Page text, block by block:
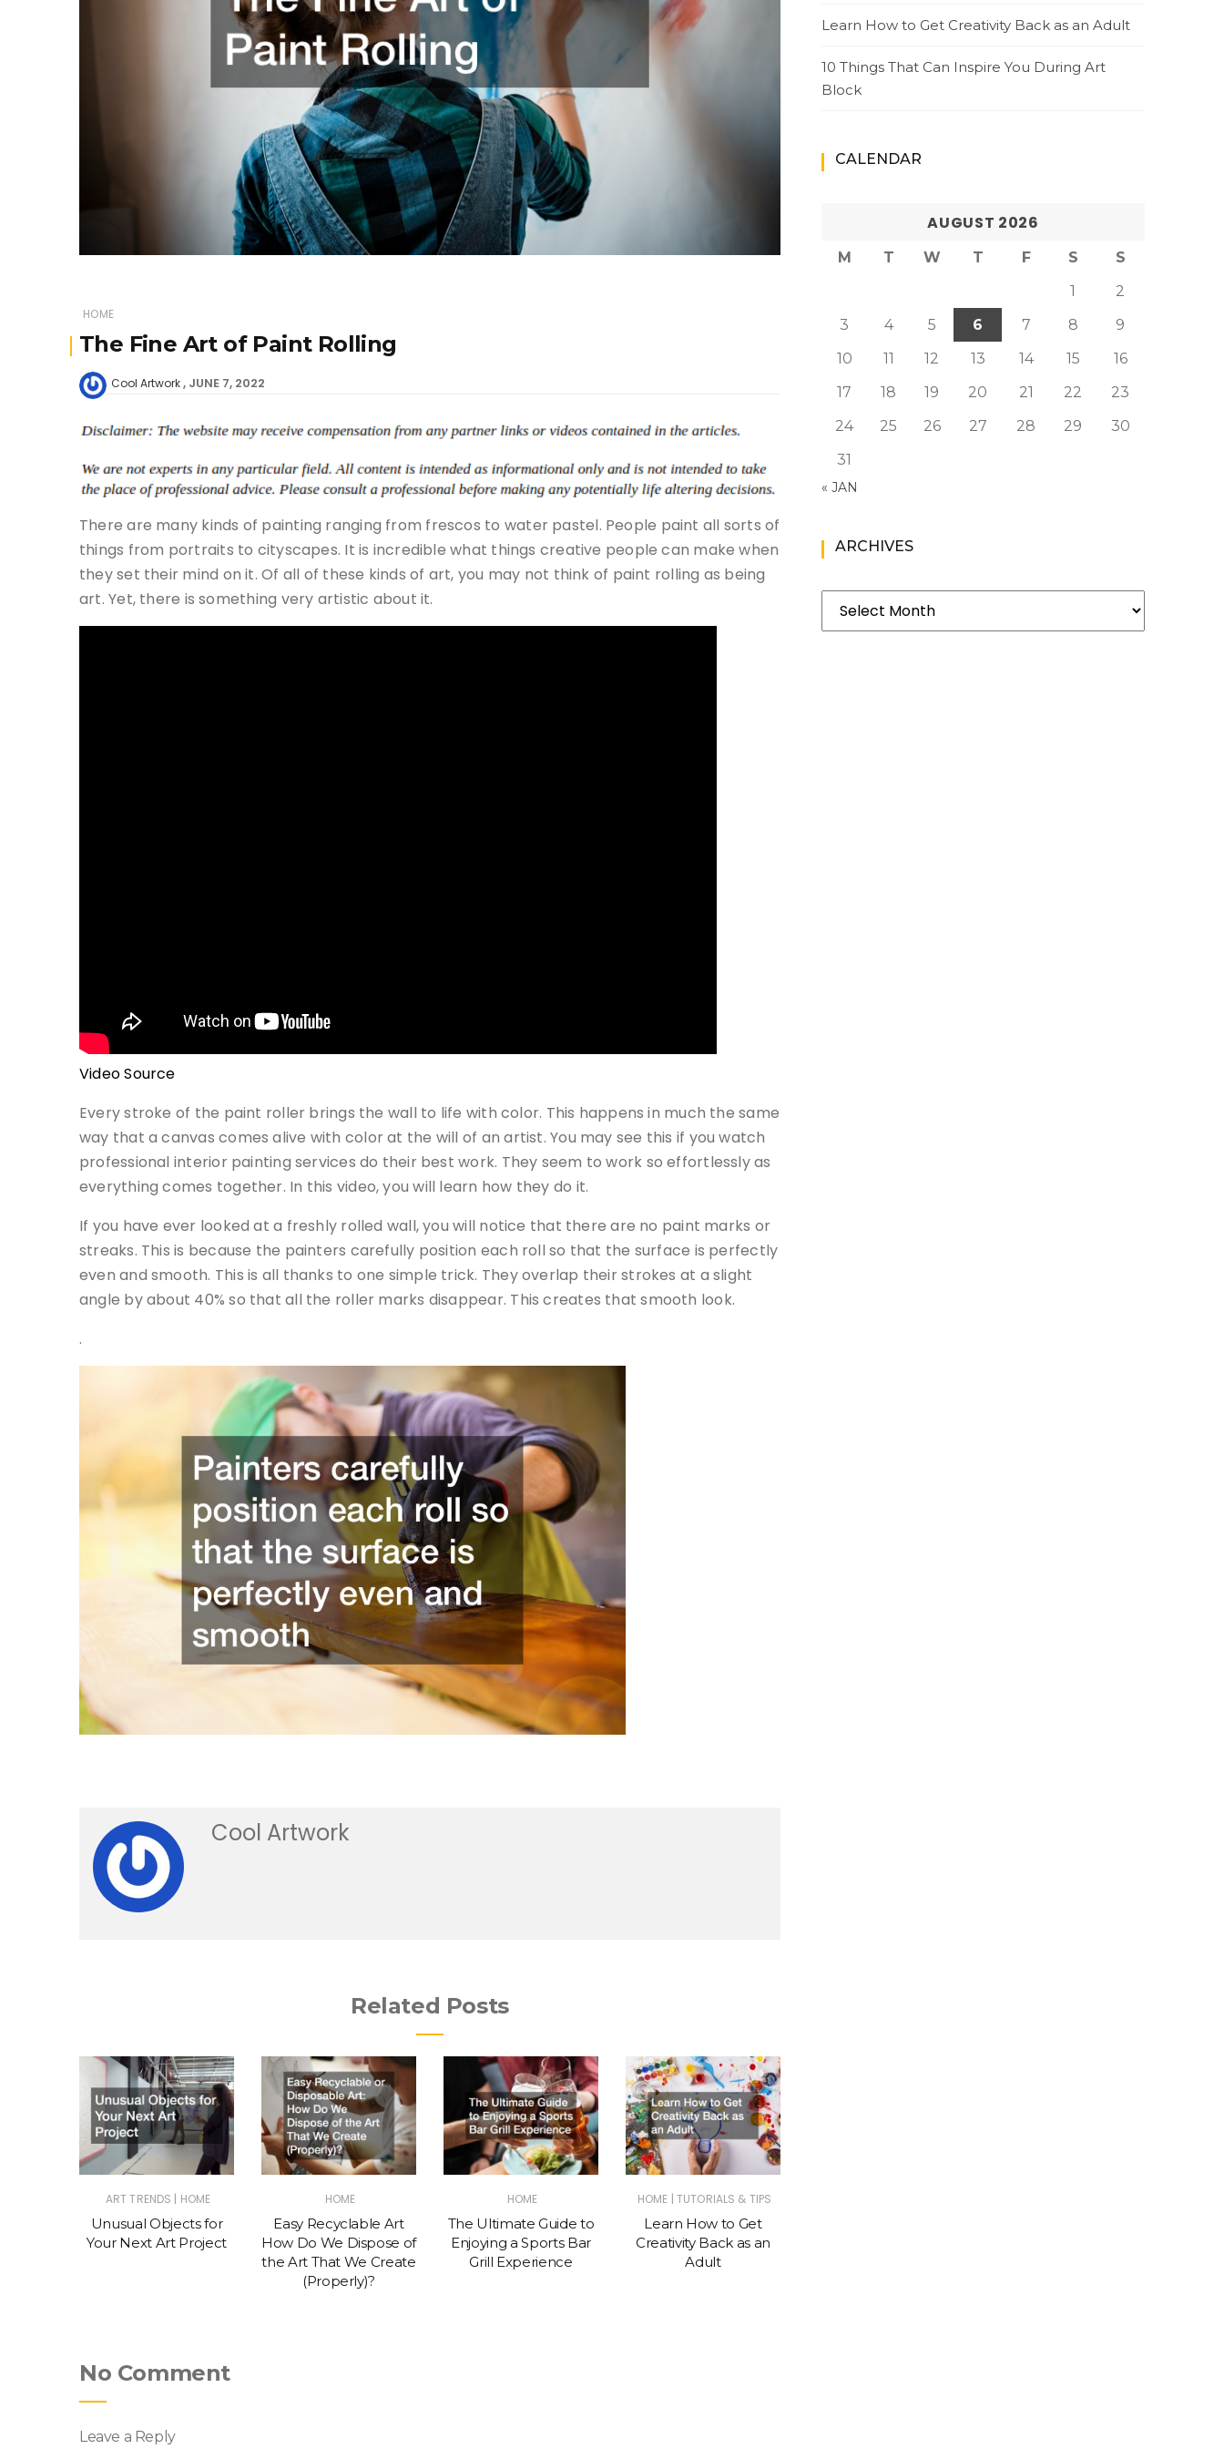
HOME
The Fine Art of Paint Rolling
Cool Artwork JUNE 7, 2022
There are many kinds of painting ranging from frescos to water pastel. People paint all sorts of
things from portraits to cityscapes. It is incredible what things creative people can make when
they set their mind on it. Of all of these kinds of art, you may not think of paint rolling as being
art. Yet, there is something very artistic about it.
Video Source
Every stroke of the paint roller brings the wall to life with color. This happens in much the same
way that a canvas comes alive with color at the will of an artist. You may see this if you watch
professional interior painting services do their best work. They seem to work so effortlessly as
everything comes together. In this video, you will learn how they do it.
If you have ever looked at a freshly rolled wall, you will notice that there are no paint marks or
streaks. This is because the painters carefully position each roll so that the surface is perfectly
even and smooth. This is all thanks to one simple trick. They overlap their strokes at a slight
angle by about 40% so that all the roller marks disappear. This creates that smooth look.
.
Cool Artwork
Related Posts
ART TRENDS | HOME
Unusual Objects for
Your Next Art Project
HOME
Easy Recyclable Art
How Do We Dispose of
the Art That We Create
(Properly)?
HOME
The Ultimate Guide to
Enjoying a Sports Bar
Grill Experience
HOME | TUTORIALS & TIPS
Learn How to Get
Creativity Back as an
Adult
No Comment
Leave a Reply
Learn How to Get Creativity Back as an Adult
10 Things That Can Inspire You During Art
Block
CALENDAR
AUGUST 2026
M T W T F S
S
1
2
3
4 5 6 7 8
9
10
11 12 13 14 15
16
17
18 19 20 21 22
23
24
25 26 27 28 29
30
31
« JAN
ARCHIVES
Archives